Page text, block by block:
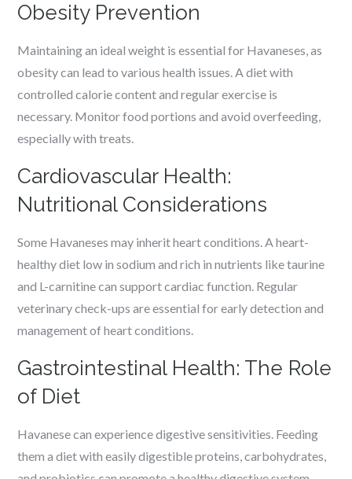
Obesity Prevention
Maintaining an ideal weight is essential for Havaneses, as
obesity can lead to various health issues. A diet with
controlled calorie content and regular exercise is
necessary. Monitor food portions and avoid overfeeding,
especially with treats.
Cardiovascular Health:
Nutritional Considerations
Some Havaneses may inherit heart conditions. A heart-
healthy diet low in sodium and rich in nutrients like taurine
and L-carnitine can support cardiac function. Regular
veterinary check-ups are essential for early detection and
management of heart conditions.
Gastrointestinal Health: The Role
of Diet
Havanese can experience digestive sensitivities. Feeding
them a diet with easily digestible proteins, carbohydrates,